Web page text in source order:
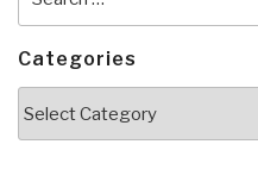
for:
Categories